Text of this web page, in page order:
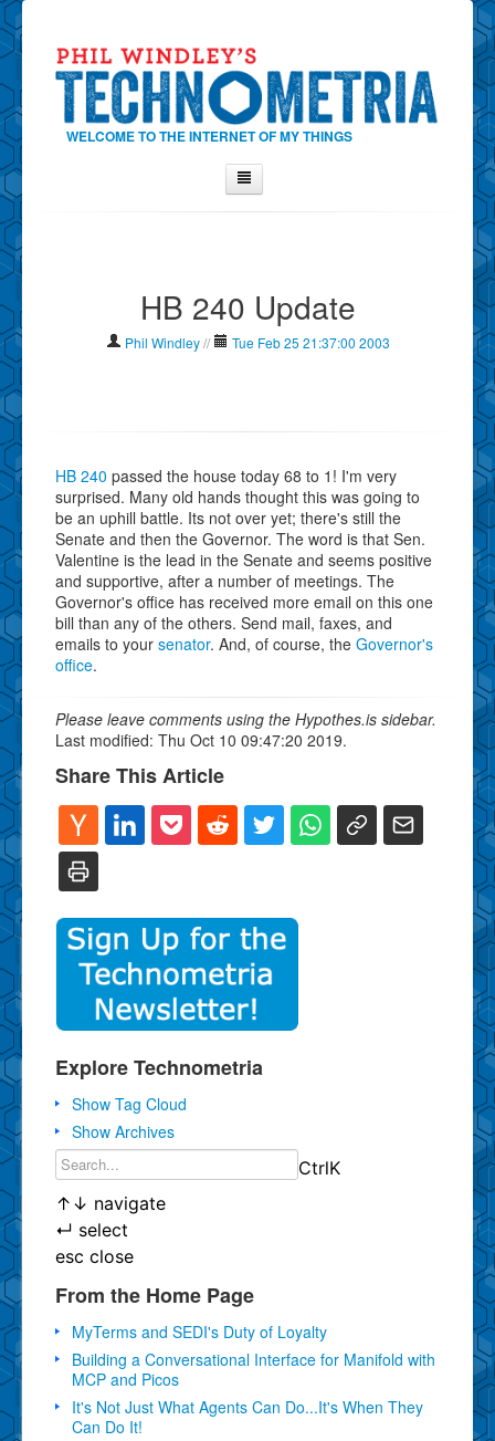
WELCOME TO THE INTERNET OF MY THINGS
Contact Phil
About
Why Technometria?
HB 240 Update
Phil Windley // Tue Feb 25 21:37:00 2003
HB 240 passed the house today 68 to 1! I'm very
surprised. Many old hands thought this was going to
be an uphill battle. Its not over yet; there's still the
Senate and then the Governor. The word is that Sen.
Valentine is the lead in the Senate and seems positive
and supportive, after a number of meetings. The
Governor's office has received more email on this one
bill than any of the others. Send mail, faxes, and
emails to your senator. And, of course, the Governor's
office.
Please leave comments using the Hypothes.is sidebar.
Last modified: Thu Oct 10 09:47:20 2019.
Share This Article
Explore Technometria
Show Tag Cloud
Show Archives
CtrlK
↑ ↓ navigate
↵ select
esc close
From the Home Page
MyTerms and SEDI's Duty of Loyalty
Building a Conversational Interface for Manifold with
MCP and Picos
It's Not Just What Agents Can Do...It's When They
Can Do It!